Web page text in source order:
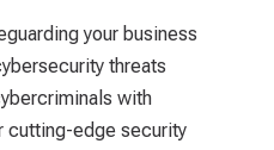
your business
threats
with
cutting-edge security